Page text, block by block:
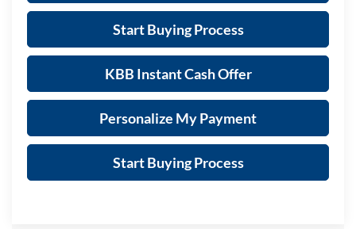
Start Buying Process
KBB Instant Cash Offer
Personalize My Payment
Start Buying Process